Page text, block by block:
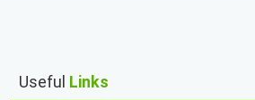
Useful Links